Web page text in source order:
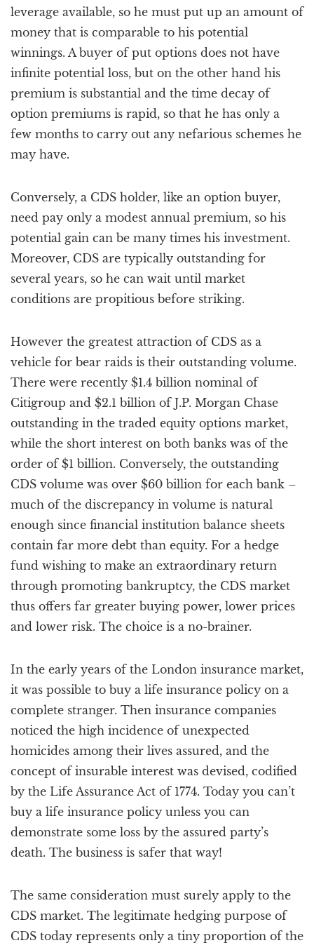
leverage available, so he must put up an amount of
money that is comparable to his potential
winnings. A buyer of put options does not have
infinite potential loss, but on the other hand his
premium is substantial and the time decay of
option premiums is rapid, so that he has only a
few months to carry out any nefarious schemes he
may have.
Conversely, a CDS holder, like an option buyer,
need pay only a modest annual premium, so his
potential gain can be many times his investment.
Moreover, CDS are typically outstanding for
several years, so he can wait until market
conditions are propitious before striking.
However the greatest attraction of CDS as a
vehicle for bear raids is their outstanding volume.
There were recently $1.4 billion nominal of
Citigroup and $2.1 billion of J.P. Morgan Chase
outstanding in the traded equity options market,
while the short interest on both banks was of the
order of $1 billion. Conversely, the outstanding
CDS volume was over $60 billion for each bank –
much of the discrepancy in volume is natural
enough since financial institution balance sheets
contain far more debt than equity. For a hedge
fund wishing to make an extraordinary return
through promoting bankruptcy, the CDS market
thus offers far greater buying power, lower prices
and lower risk. The choice is a no-brainer.
In the early years of the London insurance market,
it was possible to buy a life insurance policy on a
complete stranger. Then insurance companies
noticed the high incidence of unexpected
homicides among their lives assured, and the
concept of insurable interest was devised, codified
by the Life Assurance Act of 1774. Today you can’t
buy a life insurance policy unless you can
demonstrate some loss by the assured party’s
death. The business is safer that way!
The same consideration must surely apply to the
CDS market. The legitimate hedging purpose of
CDS today represents only a tiny proportion of the